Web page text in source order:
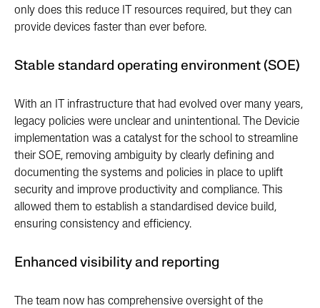
only does this reduce IT resources required, but they can
provide devices faster than ever before.
Stable standard operating environment (SOE)
With an IT infrastructure that had evolved over many years,
legacy policies were unclear and unintentional. The Devicie
implementation was a catalyst for the school to streamline
their SOE, removing ambiguity by clearly defining and
documenting the systems and policies in place to uplift
security and improve productivity and compliance. This
allowed them to establish a standardised device build,
ensuring consistency and efficiency.
Enhanced visibility and reporting
The team now has comprehensive oversight of the